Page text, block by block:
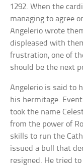
1292. When the
managing to agree
Angelerio wrote
displeased with
frustration, one of
should be the next
Angelerio is said to
his hermitage.
took the name
from the power of
skills to run the
issued a bull that
resigned. He tried